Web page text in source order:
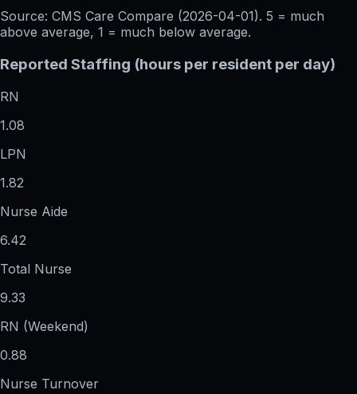
Source: CMS Care Compare (2026-04-01). 5 = much
above average, 1 = much below average.
Reported Staffing (hours per resident per day)
RN
1.08
LPN
1.82
Nurse Aide
6.42
Total Nurse
9.33
RN (Weekend)
0.88
Nurse Turnover